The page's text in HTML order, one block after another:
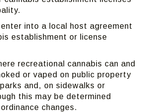
into a local host agreement
establishment or license
recreational cannabis can and
or vaped on public property
and, on sidewalks or
this may be determined
changes.